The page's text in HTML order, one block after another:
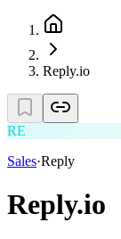
Reply.io
RE
Sales·Reply
Reply.io